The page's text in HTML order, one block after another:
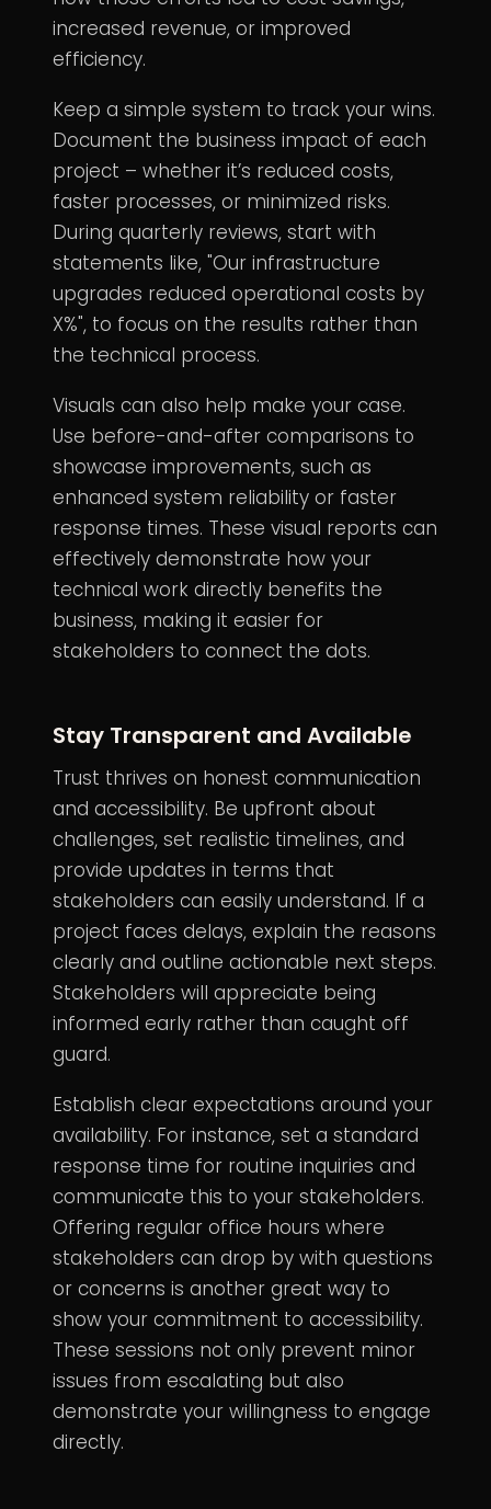
increased revenue, or improved
efficiency.
Keep a simple system to track your wins.
Document the business impact of each
project – whether it’s reduced costs,
faster processes, or minimized risks.
During quarterly reviews, start with
statements like, "Our infrastructure
upgrades reduced operational costs by
X%", to focus on the results rather than
the technical process.
Visuals can also help make your case.
Use before-and-after comparisons to
showcase improvements, such as
enhanced system reliability or faster
response times. These visual reports can
effectively demonstrate how your
technical work directly benefits the
business, making it easier for
stakeholders to connect the dots.
Stay Transparent and Available
Trust thrives on honest communication
and accessibility. Be upfront about
challenges, set realistic timelines, and
provide updates in terms that
stakeholders can easily understand. If a
project faces delays, explain the reasons
clearly and outline actionable next steps.
Stakeholders will appreciate being
informed early rather than caught off
guard.
Establish clear expectations around your
availability. For instance, set a standard
response time for routine inquiries and
communicate this to your stakeholders.
Offering regular office hours where
stakeholders can drop by with questions
or concerns is another great way to
show your commitment to accessibility.
These sessions not only prevent minor
issues from escalating but also
demonstrate your willingness to engage
directly.